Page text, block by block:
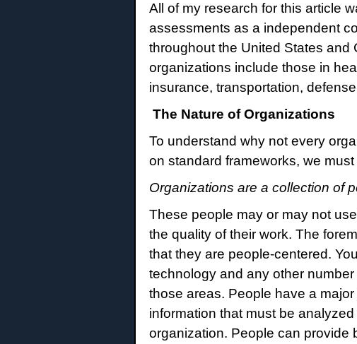
All of my research for this article
assessments as a independent
throughout the United States
organizations include those in
insurance, transportation,
The Nature of Organizations
To understand why not every
on standard frameworks, we
Organizations are a collection of
These people may or may not
the quality of their work. The
that they are people-centered.
technology and any other
those areas. People have a
information that must be
organization. People can provide